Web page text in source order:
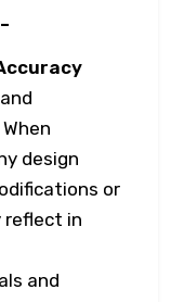
design
or
reflect in
and